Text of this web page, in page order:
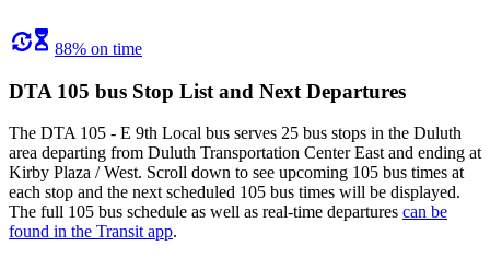
88% on time
DTA 105 bus Stop List and Next Departures
The DTA 105 - E 9th Local bus serves 25 bus stops in the Duluth
area departing from Duluth Transportation Center East and ending at
Kirby Plaza / West. Scroll down to see upcoming 105 bus times at
each stop and the next scheduled 105 bus times will be displayed.
The full 105 bus schedule as well as real-time departures can be
found in the Transit app.